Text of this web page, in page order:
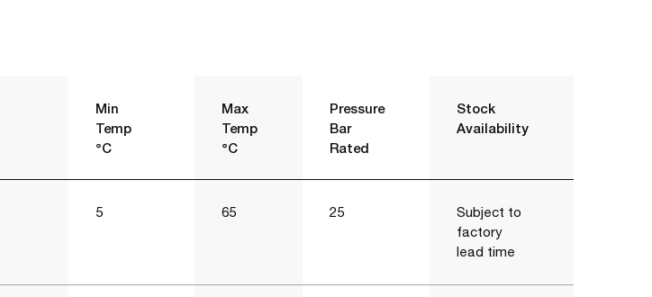
Min
Temp
°C
Max
Temp
°C
Pressure
Bar
Rated
Stock
Availability
5 65 25
Subject to
factory
lead time